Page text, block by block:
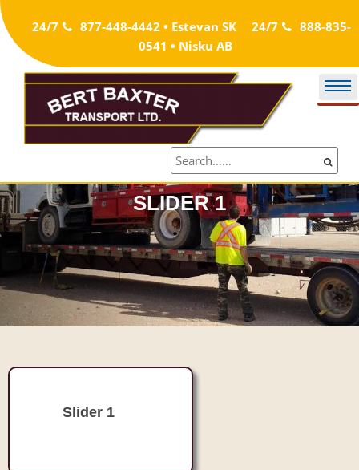
Skip
to
content
24/7 877-448-4442 • Estevan SK 24/7
888-835-
0541 • Nisku AB
SLIDER 1
Slider 1